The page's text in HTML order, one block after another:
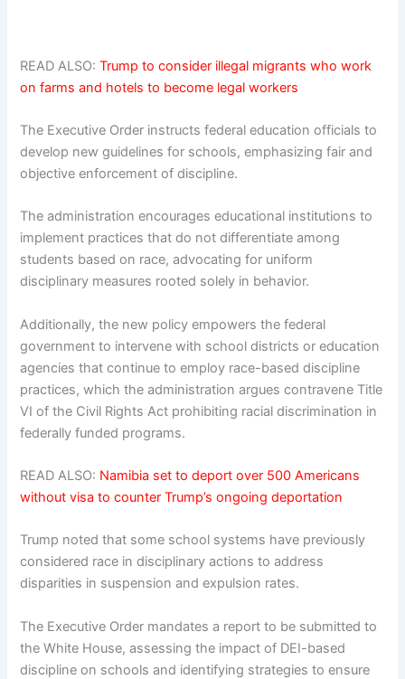
READ ALSO:Trump to consider illegal migrants who work
on farms and hotels to become legal workers
The Executive Order instructs federal education officials to
develop new guidelines for schools, emphasizing fair and
objective enforcement of discipline.
The administration encourages educational institutions to
implement practices that do not differentiate among
students based on race, advocating for uniform
disciplinary measures rooted solely in behavior.
Additionally, the new policy empowers the federal
government to intervene with school districts or education
agencies that continue to employ race-based discipline
practices, which the administration argues contravene Title
VI of the Civil Rights Act prohibiting racial discrimination in
federally funded programs.
READ ALSO: Namibia set to deport over 500 Americans
without visa to counter Trump’s ongoing deportation
Trump noted that some school systems have previously
considered race in disciplinary actions to address
disparities in suspension and expulsion rates.
The Executive Order mandates a report to be submitted to
the White House, assessing the impact of DEI-based
discipline on schools and identifying strategies to ensure